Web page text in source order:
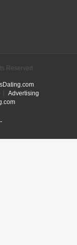
Reserved.
Advertising